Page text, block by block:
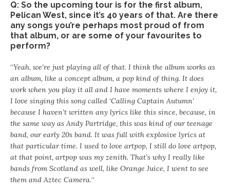
Q: So the upcoming tour is for the first album,
Pelican West, since it’s 40 years of that. Are there
any songs you’re perhaps most proud of from
that album, or are some of your favourites to
perform?
“Yeah, we’re just playing all of that. I think the album works as
an album, like a concept album, a pop kind of thing. It does
work when you play it all and I have moments where I enjoy it,
I love singing this song called ‘Calling Captain Autumn’
because I haven’t written any lyrics like this since, because, in
the same way as Andy Partridge, this was kind of our teenage
band, our early 20s band. It was full with explosive lyrics at
that particular time. I used to love artpop, I still do love artpop,
at that point, artpop was my zenith. That’s why I really like
bands from Scotland as well, like Orange Juice, I went to see
them and Aztec Camera.“